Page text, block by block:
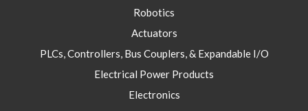
Robotics
Actuators
PLCs, Controllers, Bus Couplers, & Expandable I/O
Electrical Power Products
Electronics